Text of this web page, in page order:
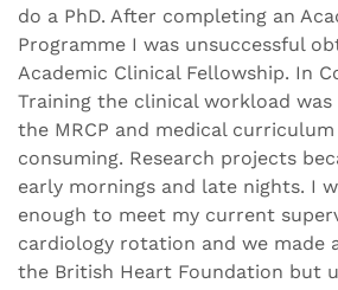
do a PhD. After completing an
Programme I was unsuccessful
Academic Clinical Fellowship. In
Training the clinical workload
the MRCP and medical
consuming. Research projects
early mornings and late nights. I
enough to meet my current
cardiology rotation and we made
the British Heart Foundation but